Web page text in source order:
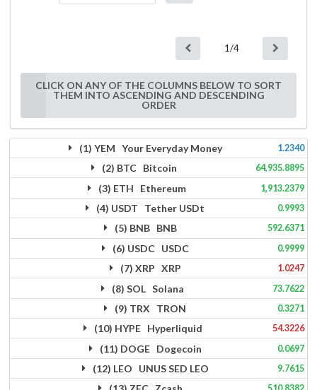
1/4
CLICK ON ANY OF THE COLUMNS BELOW TO SORT
THEM INTO ASCENDING AND DESCENDING
ORDER
(1) YEM Your Everyday Money 1.2340
(2) BTC Bitcoin 64,935.8895
(3) ETH Ethereum 1,913.2379
(4) USDT Tether USDt 0.9993
(5) BNB BNB 592.6371
(6) USDC USDC 0.9999
(7) XRP XRP 1.0247
(8) SOL Solana 73.7622
(9) TRX TRON 0.3271
(10) HYPE Hyperliquid 54.3226
(11) DOGE Dogecoin 0.0697
(12) LEO UNUS SED LEO 9.7615